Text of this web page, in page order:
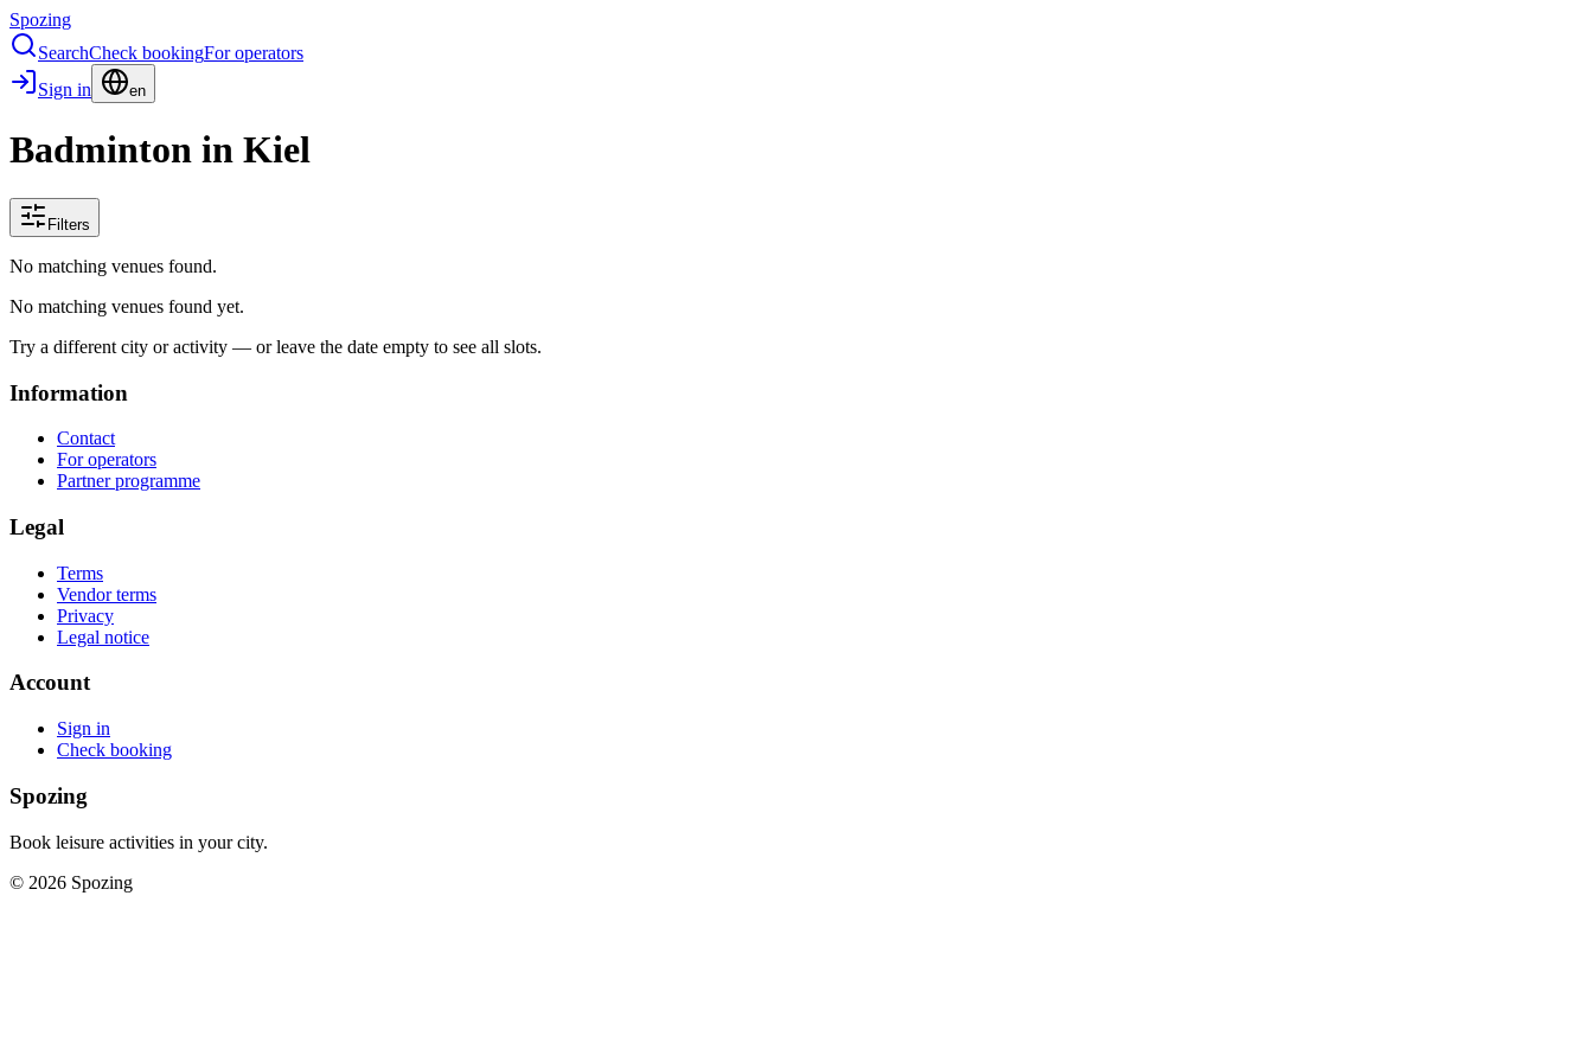
Spozing
SearchCheck bookingFor operators
Sign in
en
Badminton in Kiel
Filters
No matching venues found.
No matching venues found yet.
Try a different city or activity — or leave the date empty to see all slots.
Information
Contact
For operators
Partner programme
Legal
Terms
Vendor terms
Privacy
Legal notice
Account
Sign in
Check booking
Spozing
Book leisure activities in your city.
© 2026 Spozing